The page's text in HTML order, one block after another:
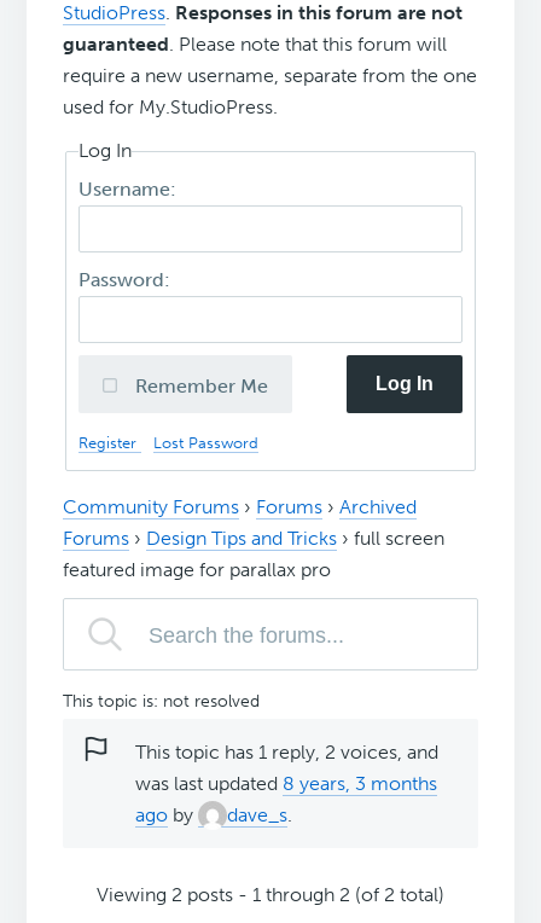
StudioPress. Responses in this forum are not
guaranteed. Please note that this forum will
require a new username, separate from the one
used for My.StudioPress.
Log In
Username:
Password:
Remember Me Log In
Register Lost Password
Community Forums › Forums › Archived
Forums › Design Tips and Tricks › full screen
featured image for parallax pro
This topic is: not resolved
This topic has 1 reply, 2 voices, and
was last updated 8 years, 3 months
ago by dave_s.
Viewing 2 posts - 1 through 2 (of 2 total)